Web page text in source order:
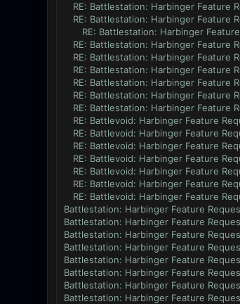
RE: Battlestation: Harbinger Feature
RE: Battlestation: Harbinger Feature
RE: Battlestation: Harbinger
RE: Battlestation: Harbinger Feature
RE: Battlestation: Harbinger Feature
RE: Battlestation: Harbinger Feature
RE: Battlestation: Harbinger Feature
RE: Battlestation: Harbinger Feature
RE: Battlestation: Harbinger Feature
RE: Battlevoid: Harbinger Feature
RE: Battlevoid: Harbinger Feature
RE: Battlevoid: Harbinger Feature
RE: Battlevoid: Harbinger Feature
RE: Battlevoid: Harbinger Feature
RE: Battlevoid: Harbinger Feature
RE: Battlevoid: Harbinger Feature
Battlestation: Harbinger Feature
Battlestation: Harbinger Feature
Battlestation: Harbinger Feature
Battlestation: Harbinger Feature
Battlestation: Harbinger Feature
Battlestation: Harbinger Feature
Battlestation: Harbinger Feature
Battlestation: Harbinger Feature